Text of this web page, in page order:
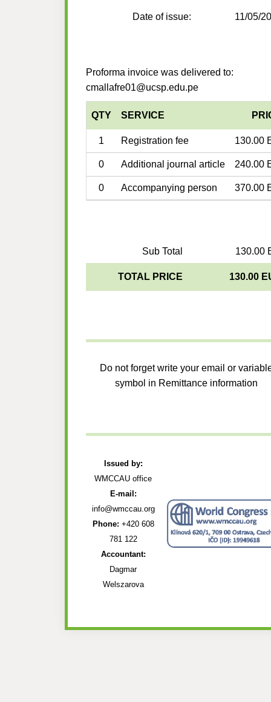
Date of issue: 11/05/
Proforma invoice was delivered to:
cmallafre01@ucsp.edu.pe
QTY SERVICE
1 Registration fee 130.00
0 Additional journal article 240.00
0 Accompanying person 370.00
Sub Total 130.00
TOTAL PRICE 130.00
Do not forget write your email or
symbol in Remittance information
Issued by:
WMCCAU office
E-mail:
info@wmccau.org
Phone: +420 608
781 122
Accountant:
Dagmar
Welszarova